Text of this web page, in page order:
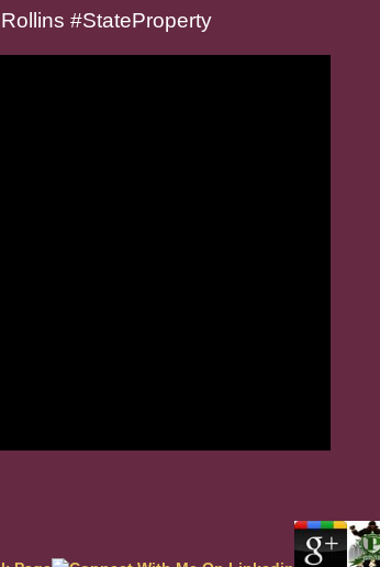
#StateProperty